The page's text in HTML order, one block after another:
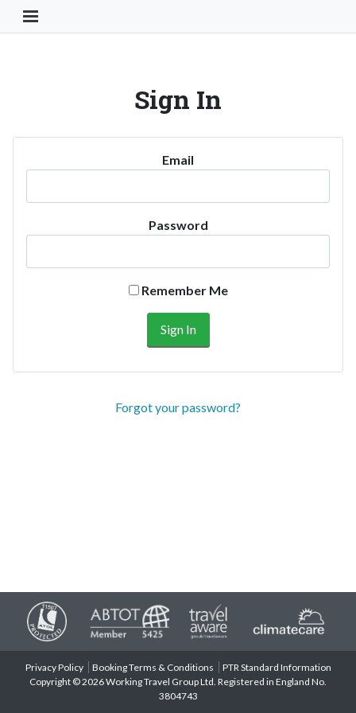
Toggle Navigation Button
Sign In
Email
Password
Remember Me
Forgot your password?
Privacy Policy Booking Terms & Conditions
PTR Standard Information
Copyright © 2026 Working Travel Group Ltd. Registered in England No.
3804743